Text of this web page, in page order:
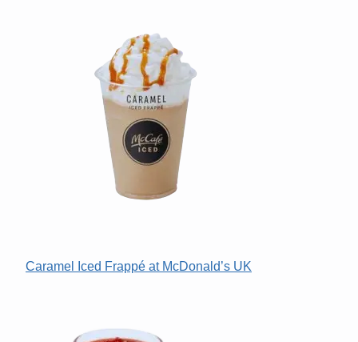
Caramel Iced Frappé at McDonald’s UK